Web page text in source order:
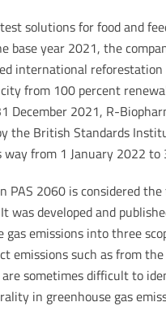
solutions for food and
base year 2021, the
international
from 100 percent
December 2021, R-
the British Standards
from 1 January 2022 to
PAS 2060 is considered
was developed and
gas emissions into three
emissions such as from
sometimes difficult to
in greenhouse gas